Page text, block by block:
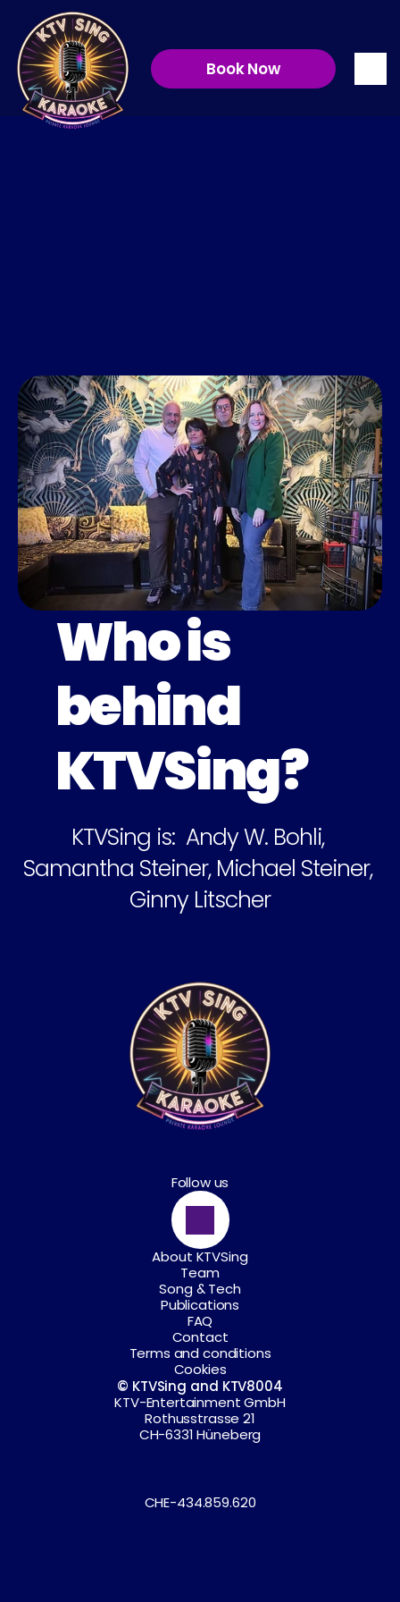
Book Now
We are
KTVSing!
Who is
behind
KTVSing?
KTVSing is:  Andy W. Bohli,
Samantha Steiner, Michael Steiner,
Ginny Litscher
About KTVSing
Team
Song & Tech
Publications
FAQ
Contact
Terms and conditions
Cookies
© KTVSing and KTV8004
KTV-Entertainment GmbH
Rothusstrasse 21
CH-6331 Hüneberg
CHE-434.859.620
Follow us